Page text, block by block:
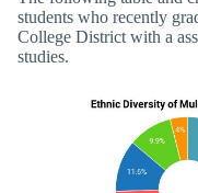
students who recently
College District with a
studies.